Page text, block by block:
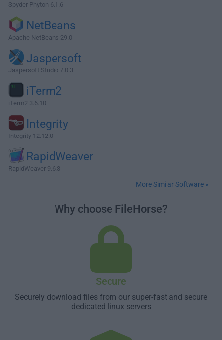
Spyder Phyton 6.1.6
NetBeans
Apache NetBeans 29.0
Jaspersoft
Jaspersoft Studio 7.0.3
iTerm2
iTerm2 3.6.10
Integrity
Integrity 12.12.0
RapidWeaver
RapidWeaver 9.6.3
More Similar Software »
Why choose FileHorse?
Secure
Securely download files from our super-fast and secure
dedicated linux servers